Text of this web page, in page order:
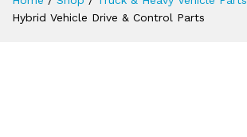
Hybrid Vehicle Drive & Control Parts